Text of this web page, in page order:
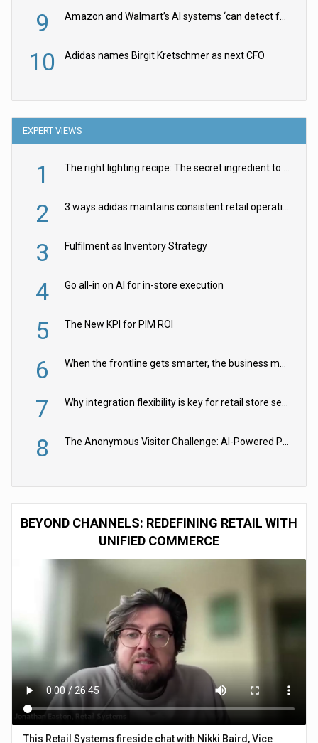
9 Amazon and Walmart’s AI systems ‘can detect false Made in USA claims’ but won’t flag them
10 Adidas names Birgit Kretschmer as next CFO
EXPERT VIEWS
1 The right lighting recipe: The secret ingredient to the ultimate experience
2 3 ways adidas maintains consistent retail operations across 30+ countries
3 Fulfilment as Inventory Strategy
4 Go all-in on AI for in-store execution
5 The New KPI for PIM ROI
6 When the frontline gets smarter, the business moves faster
7 Why integration flexibility is key for retail store security cameras
8 The Anonymous Visitor Challenge: AI-Powered Personalization for the 90%
BEYOND CHANNELS: REDEFINING RETAIL WITH
UNIFIED COMMERCE
This Retail Systems fireside chat with Nikki Baird, Vice